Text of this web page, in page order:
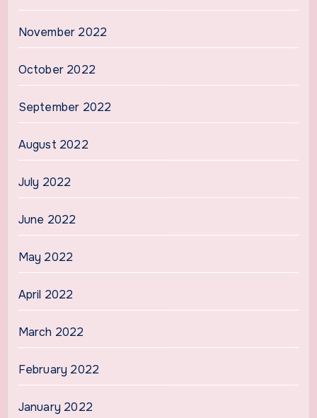
November 2022
October 2022
September 2022
August 2022
July 2022
June 2022
May 2022
April 2022
March 2022
February 2022
January 2022